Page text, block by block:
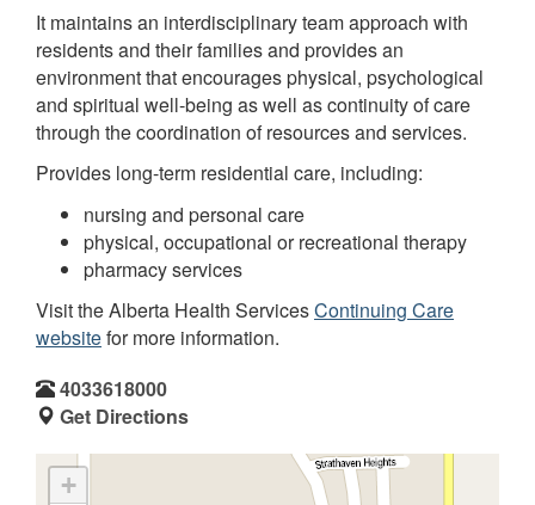
It maintains an interdisciplinary team approach with
residents and their families and provides an
environment that encourages physical, psychological
and spiritual well-being as well as continuity of care
through the coordination of resources and services.
Provides long-term residential care, including:
nursing and personal care
physical, occupational or recreational therapy
pharmacy services
Visit the Alberta Health ServicesContinuing Care
websitefor more information.
4033618000
Get Directions
+